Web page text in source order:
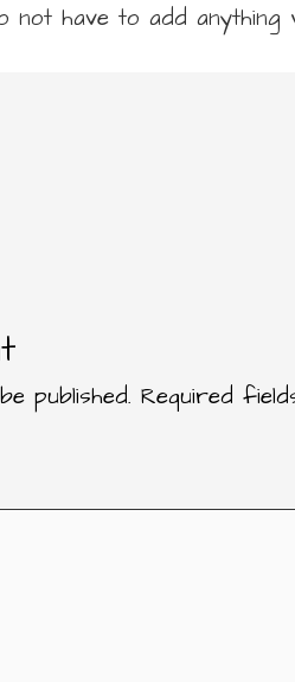
have to add anything
published. Required